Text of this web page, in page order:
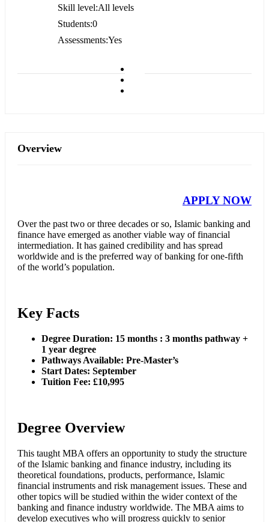
Overview
APPLY NOW
Over the past two or three decades or so, Islamic banking and
finance have emerged as another viable way of financial
intermediation. It has gained credibility and has spread
worldwide and is the preferred way of banking for one-fifth
of the world’s population.
Key Facts
Degree Duration: 15 months : 3 months pathway +
1 year degree
Pathways Available: Pre-Master’s
Start Dates: September
Tuition Fee: £10,995
Degree Overview
This taught MBA offers an opportunity to study the structure
of the Islamic banking and finance industry, including its
theoretical foundations, products, performance, Islamic
financial instruments and risk management issues. These and
other topics will be studied within the wider context of the
banking and finance industry worldwide. The MBA aims to
develop executives who will progress quickly to senior
Skill level All levels
Students 0
Assessments Yes